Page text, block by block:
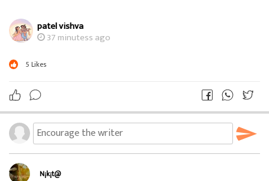
patel vishva
37 minutess ago
5 Likes
N¡k¡t@